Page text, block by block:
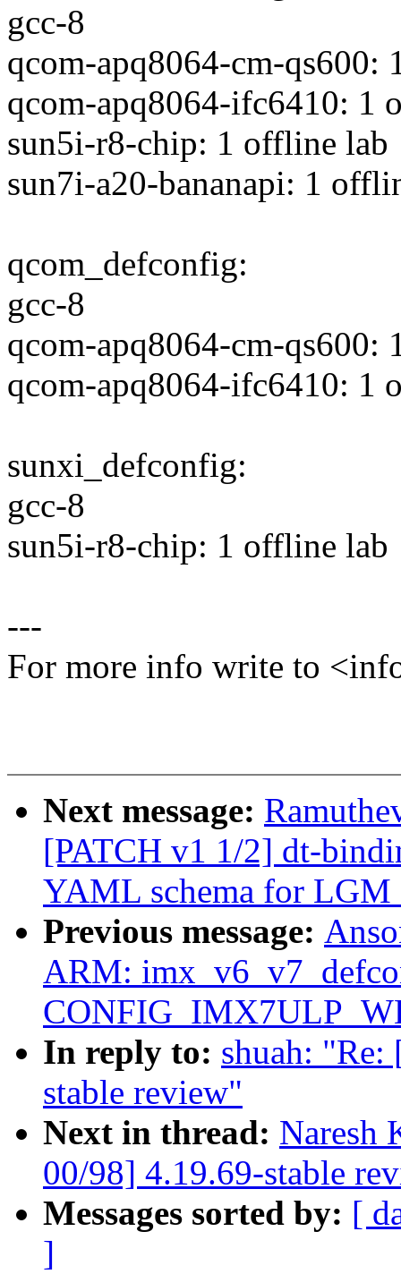
gcc-8
qcom-apq8064-cm-qs600:
qcom-apq8064-ifc6410: 1
sun5i-r8-chip: 1 offline lab
sun7i-a20-bananapi: 1
qcom_defconfig:
gcc-8
qcom-apq8064-cm-qs600:
qcom-apq8064-ifc6410: 1
sunxi_defconfig:
gcc-8
sun5i-r8-chip: 1 offline lab
---
For more info write to
Next message:
[PATCH v1 1/2] dt-
YAML schema for
Previous message:
ARM:
In reply to: shuah: "Re:
stable review"
Next in thread: Naresh
00/98] 4.19.69-stable
Messages sorted by: [
]